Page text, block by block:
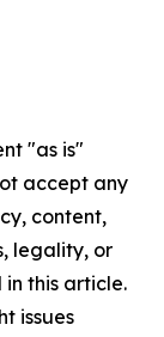
"as is"
accept any
content,
legality, or
this article.
issues